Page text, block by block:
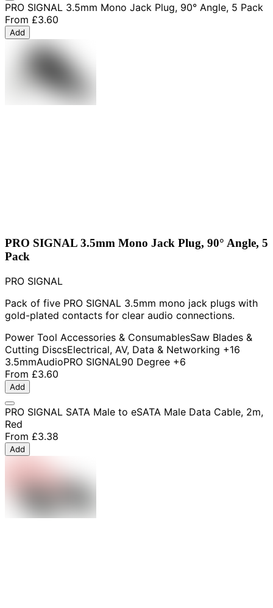
PRO SIGNAL 3.5mm Mono Jack Plug, 90° Angle, 5 Pack
From £3.60
Add
PRO SIGNAL 3.5mm Mono Jack Plug, 90° Angle, 5
Pack
PRO SIGNAL
Pack of five PRO SIGNAL 3.5mm mono jack plugs with
gold-plated contacts for clear audio connections.
Power Tool Accessories & ConsumablesSaw Blades &
Cutting DiscsElectrical, AV, Data & Networking +16
3.5mmAudioPRO SIGNAL90 Degree +6
From £3.60
Add
PRO SIGNAL SATA Male to eSATA Male Data Cable, 2m,
Red
From £3.38
Add